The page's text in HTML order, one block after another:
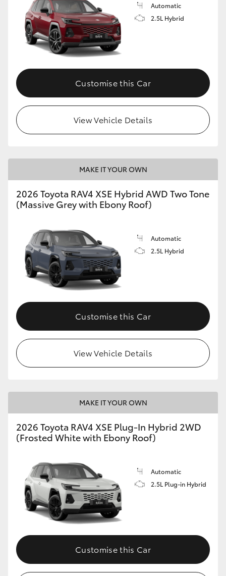
Automatic
2.5L Hybrid
Customise this Car
View Vehicle Details
MAKE IT YOUR OWN
2026 Toyota RAV4 XSE Hybrid AWD Two Tone
(Massive Grey with Ebony Roof)
Automatic
2.5L Hybrid
Customise this Car
View Vehicle Details
MAKE IT YOUR OWN
2026 Toyota RAV4 XSE Plug-In Hybrid 2WD
(Frosted White with Ebony Roof)
Automatic
2.5L Plug-in Hybrid
Customise this Car